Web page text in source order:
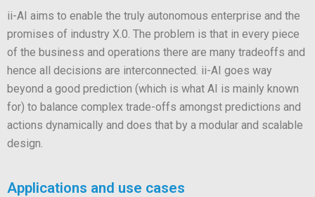
ii-AI aims to enable the truly autonomous enterprise and the
promises of industry X.0. The problem is that in every piece
of the business and operations there are many tradeoffs and
hence all decisions are interconnected. ii-AI goes way
beyond a good prediction (which is what AI is mainly known
for) to balance complex trade-offs amongst predictions and
actions dynamically and does that by a modular and scalable
design.
Applications and use cases